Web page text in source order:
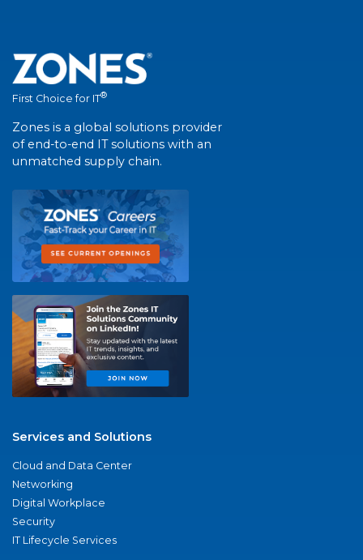
First Choice for IT®
Zones is a global solutions provider
of end-to-end IT solutions with an
unmatched supply chain.
Services and Solutions
Cloud and Data Center
Networking
Digital Workplace
Security
IT Lifecycle Services